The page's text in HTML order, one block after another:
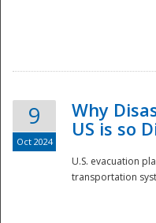
9
Oct 2024
Why
US is so
U.S. evacuation
transportation